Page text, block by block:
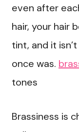
even after
hair, your hair
tint, and it
once was.
tones
Brassiness is